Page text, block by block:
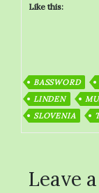
Like this:
BASSWORD
LINDEN
SLOVENIA
Leave